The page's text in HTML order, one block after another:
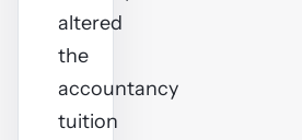
altered
the
accountancy
tuition